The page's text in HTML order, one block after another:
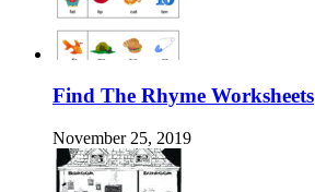
Find The Rhyme Worksheets
November 25, 2019